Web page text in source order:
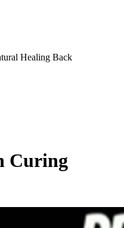
Healing Back
Curing